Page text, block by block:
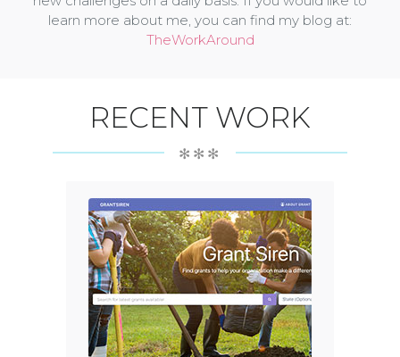
learn more about me, you can find my blog at:
TheWorkAround
RECENT WORK
✻✻✻